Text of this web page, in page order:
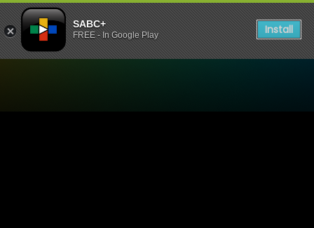
SABC+
FREE - In Google Play Install